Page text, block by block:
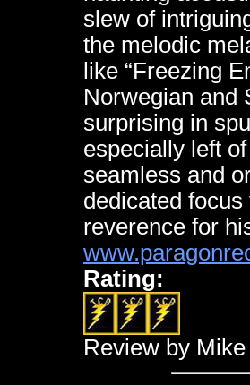
slew of
the melodic
like “Freezing
Norwegian and
surprising in
especially left
seamless and
dedicated
reverence for
Rating:
Review by